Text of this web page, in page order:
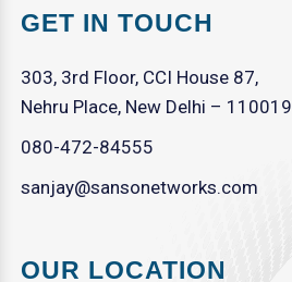
GET IN TOUCH
303, 3rd Floor, CCI House 87,
Nehru Place, New Delhi – 110019
080-472-84555
sanjay@sansonetworks.com
OUR LOCATION